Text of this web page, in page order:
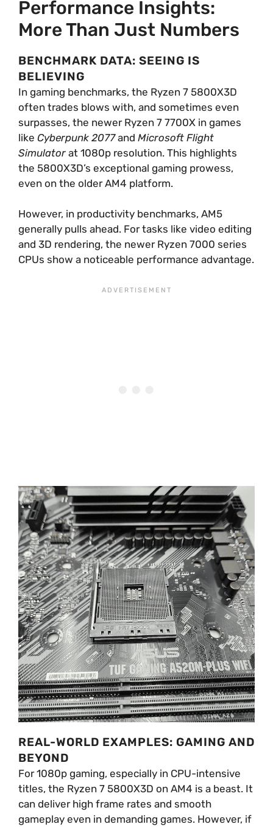
Performance Insights:
More Than Just Numbers
BENCHMARK DATA: SEEING IS
BELIEVING
In gaming benchmarks, the Ryzen 7 5800X3D
often trades blows with, and sometimes even
surpasses, the newer Ryzen 7 7700X in games
like Cyberpunk 2077and Microsoft Flight
Simulator at 1080p resolution. This highlights
the 5800X3D’s exceptional gaming prowess,
even on the older AM4 platform.
However, in productivity benchmarks, AM5
generally pulls ahead. For tasks like video editing
and 3D rendering, the newer Ryzen 7000 series
CPUs show a noticeable performance advantage.
REAL-WORLD EXAMPLES: GAMING AND
BEYOND
For 1080p gaming, especially in CPU-intensive
titles, the Ryzen 7 5800X3D on AM4 is a beast. It
can deliver high frame rates and smooth
gameplay even in demanding games. However, if